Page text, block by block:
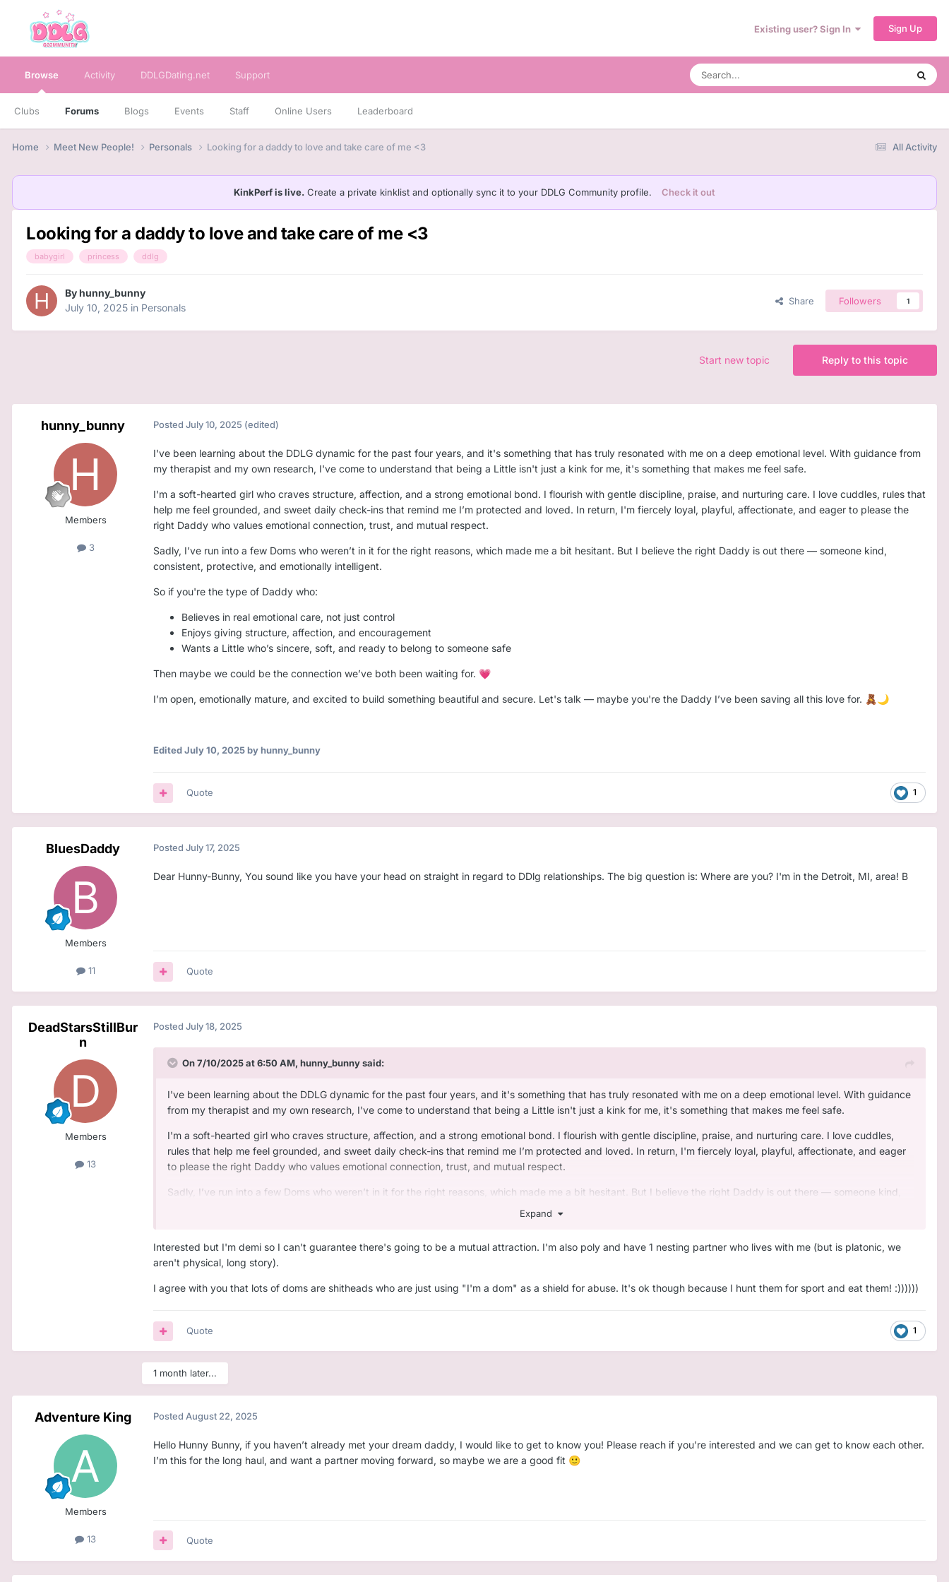
Existing user? Sign In Sign Up
Browse
Clubs Forums Blogs Events Staff Online Users Leaderboard
Activity DDLGDating.net Support
All Activity
Home Meet New People! Personals Looking for a daddy to love and take care of me <3
KinkPerf is live. Create a private kinklist and optionally sync it to your DDLG Community profile. Check it out
Looking for a daddy to love and take care of me <3
babygirl princess ddlg
Byhunny_bunny
July 10, 2025 in Personals
Share Followers 1
Reply to this topic
Start new topic
hunny_bunny
Members
3
Posted July 10, 2025 (edited)
I've been learning about the DDLG dynamic for the past four years, and it's something that has truly resonated with me on a deep emotional level. With guidance from
my therapist and my own research, I've come to understand that being a Little isn't just a kink for me, it's something that makes me feel safe.
I'm a soft-hearted girl who craves structure, affection, and a strong emotional bond. I flourish with gentle discipline, praise, and nurturing care. I love cuddles, rules that
help me feel grounded, and sweet daily check-ins that remind me I’m protected and loved. In return, I'm fiercely loyal, playful, affectionate, and eager to please the
right Daddy who values emotional connection, trust, and mutual respect.
Sadly, I’ve run into a few Doms who weren’t in it for the right reasons, which made me a bit hesitant. But I believe the right Daddy is out there — someone kind,
consistent, protective, and emotionally intelligent.
So if you're the type of Daddy who:
Believes in real emotional care, not just control
Enjoys giving structure, affection, and encouragement
Wants a Little who’s sincere, soft, and ready to belong to someone safe
Then maybe we could be the connection we’ve both been waiting for. 💗
I’m open, emotionally mature, and excited to build something beautiful and secure. Let's talk — maybe you're the Daddy I’ve been saving all this love for. 🧸 🌙
EditedJuly 10, 2025by hunny_bunny
1
Quote
BluesDaddy
Members
11
Posted July 17, 2025
Dear Hunny-Bunny, You sound like you have your head on straight in regard to DDlg relationships. The big question is: Where are you? I'm in the Detroit, MI, area! B
Quote
DeadStarsStillBur
n
Members
13
Posted July 18, 2025
On 7/10/2025 at 6:50 AM, hunny_bunnysaid:
I've been learning about the DDLG dynamic for the past four years, and it's something that has truly resonated with me on a deep emotional level. With guidance
from my therapist and my own research, I've come to understand that being a Little isn't just a kink for me, it's something that makes me feel safe.
I'm a soft-hearted girl who craves structure, affection, and a strong emotional bond. I flourish with gentle discipline, praise, and nurturing care. I love cuddles,
rules that help me feel grounded, and sweet daily check-ins that remind me I’m protected and loved. In return, I'm fiercely loyal, playful, affectionate, and eager
to please the right Daddy who values emotional connection, trust, and mutual respect.
Sadly, I’ve run into a few Doms who weren’t in it for the right reasons, which made me a bit hesitant. But I believe the right Daddy is out there — someone kind,
Believes in real emotional care, not just control
Wants a Little who’s sincere, soft, and ready to belong to someone safe
I’m open, emotionally mature, and excited to build something beautiful and secure. Let's talk — maybe you're the Daddy I’ve been saving all this love for. 🌙
Expand
Interested but I'm demi so I can't guarantee there's going to be a mutual attraction. I'm also poly and have 1 nesting partner who lives with me (but is platonic, we
aren't physical, long story).
I agree with you that lots of doms are shitheads who are just using "I'm a dom" as a shield for abuse. It's ok though because I hunt them for sport and eat them! :))))))
1
Quote
1 month later...
Adventure King
Members
13
Posted August 22, 2025
Hello Hunny Bunny, if you haven’t already met your dream daddy, I would like to get to know you! Please reach if you’re interested and we can get to know each other.
I’m this for the long haul, and want a partner moving forward, so maybe we are a good fit 🙂
Quote